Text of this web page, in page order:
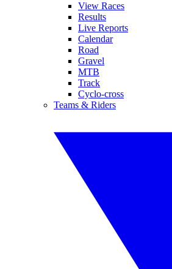
View Races
Results
Live Reports
Calendar
Road
Gravel
MTB
Track
Cyclo-cross
Teams & Riders